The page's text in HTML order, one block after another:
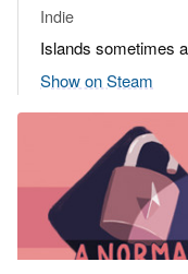
Indie
Islands sometimes
Show on Steam